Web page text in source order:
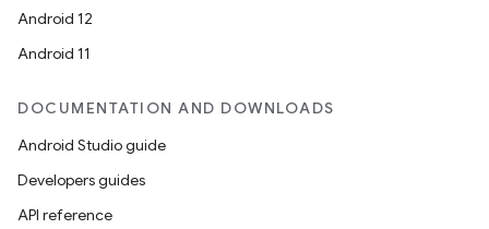
Android 12
Android 11
DOCUMENTATION AND DOWNLOADS
Android Studio guide
Developers guides
API reference